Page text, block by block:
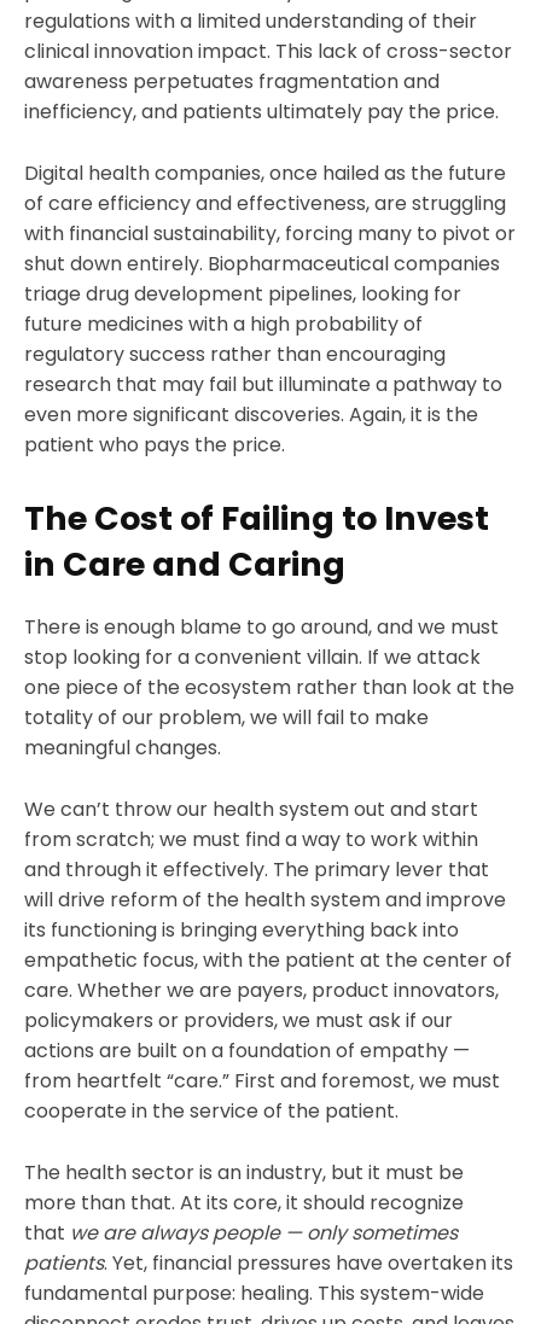
regulations with a limited understanding of their
clinical innovation impact. This lack of cross-sector
awareness perpetuates fragmentation and
inefficiency, and patients ultimately pay the price.
Digital health companies, once hailed as the future
of care efficiency and effectiveness, are struggling
with financial sustainability, forcing many to pivot or
shut down entirely. Biopharmaceutical companies
triage drug development pipelines, looking for
future medicines with a high probability of
regulatory success rather than encouraging
research that may fail but illuminate a pathway to
even more significant discoveries. Again, it is the
patient who pays the price.
The Cost of Failing to Invest
in Care and Caring
There is enough blame to go around, and we must
stop looking for a convenient villain. If we attack
one piece of the ecosystem rather than look at the
totality of our problem, we will fail to make
meaningful changes.
We can’t throw our health system out and start
from scratch; we must find a way to work within
and through it effectively. The primary lever that
will drive reform of the health system and improve
its functioning is bringing everything back into
empathetic focus, with the patient at the center of
care. Whether we are payers, product innovators,
policymakers or providers, we must ask if our
actions are built on a foundation of empathy —
from heartfelt “care.” First and foremost, we must
cooperate in the service of the patient.
The health sector is an industry, but it must be
more than that. At its core, it should recognize
that we are always people — only sometimes
patients. Yet, financial pressures have overtaken its
fundamental purpose: healing. This system-wide